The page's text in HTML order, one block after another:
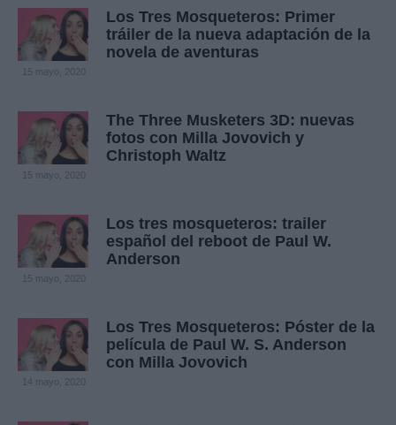
Los Tres Mosqueteros: Primer
tráiler de la nueva adaptación de la
novela de aventuras
15 mayo, 2020
The Three Musketers 3D: nuevas
fotos con Milla Jovovich y
Christoph Waltz
15 mayo, 2020
Los tres mosqueteros: trailer
español del reboot de Paul W.
Anderson
15 mayo, 2020
Los Tres Mosqueteros: Póster de la
película de Paul W. S. Anderson
con Milla Jovovich
14 mayo, 2020